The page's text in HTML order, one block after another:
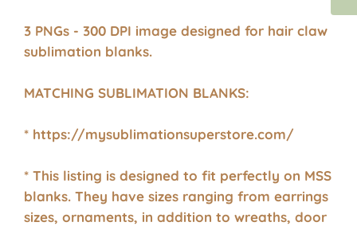
3 PNGs - 300 DPI image designed for hair claw
sublimation blanks.
MATCHING SUBLIMATION BLANKS:
* https://mysublimationsuperstore.com/
* This listing is designed to fit perfectly on MSS
blanks. They have sizes ranging from earrings
sizes, ornaments, in addition to wreaths, door